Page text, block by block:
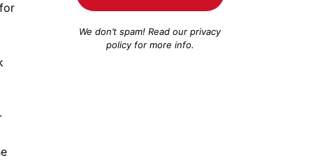
We don’t spam! Read ourprivacy
policyfor more info.